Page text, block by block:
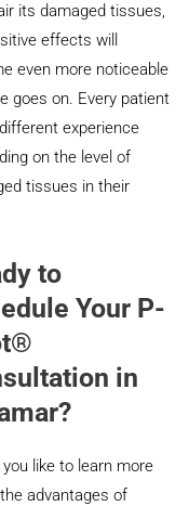
its damaged tissues,
effects will
even more noticeable
goes on. Every patient
experience
on the level of
tissues in their
to
Your P-
in
you like to learn more
advantages of